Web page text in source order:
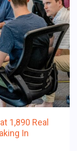
1,890 Real
In